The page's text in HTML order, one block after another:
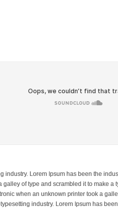
industry. Lorem Ipsum has been the
galley of type and scrambled it to make
when an unknown printer took a
industry. Lorem Ipsum has